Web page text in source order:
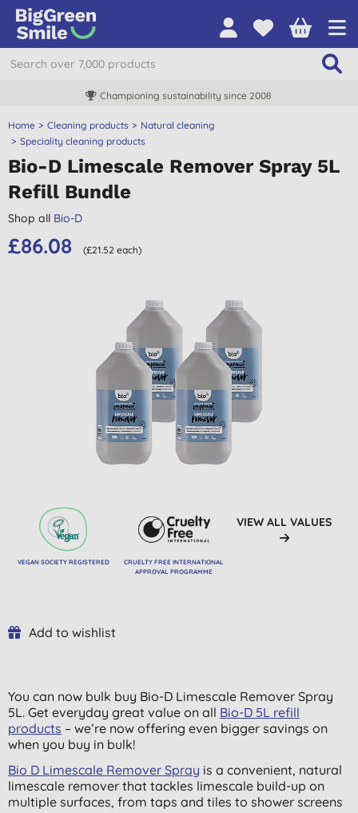
Championing sustainability since 2008
Home Cleaning products
Natural cleaning
Speciality cleaning products
Bio-D Limescale Remover Spray 5L
Refill Bundle
Shop all Bio-D
£86.08 (£21.52 each)
VEGAN SOCIETY REGISTERED
CRUELTY FREE INTERNATIONAL
APPROVAL PROGRAMME
VIEW ALL VALUES
Add to wishlist
You can now bulk buy Bio-D Limescale Remover Spray
5L. Get everyday great value on all Bio-D 5L refill
products – we’re now offering even bigger savings on
when you buy in bulk!
Bio D Limescale Remover Spray is a convenient, natural
limescale remover that tackles limescale build-up on
multiple surfaces, from taps and tiles to shower screens